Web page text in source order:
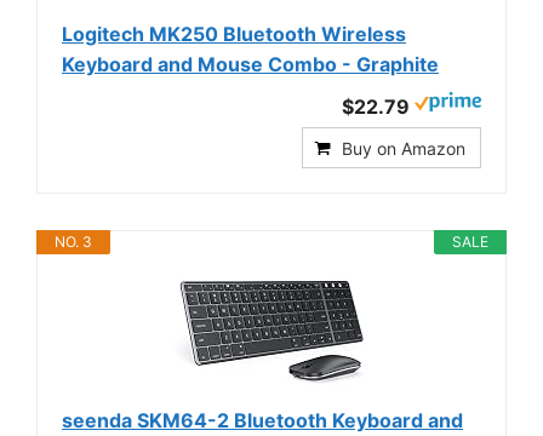
Logitech MK250 Bluetooth Wireless
Keyboard and Mouse Combo - Graphite
$22.79
Buy on Amazon
SALE
NO. 3
seenda SKM64-2 Bluetooth Keyboard and